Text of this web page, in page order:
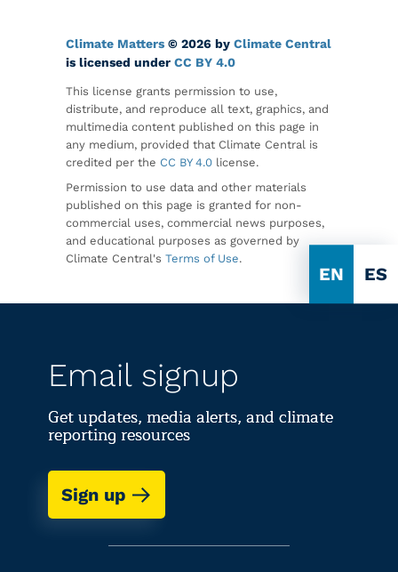
EN ES
Climate Matters © 2026 by Climate Central
is licensed under CC BY 4.0
This license grants permission to use,
distribute, and reproduce all text, graphics, and
multimedia content published on this page in
any medium, provided that Climate Central is
credited per the CC BY 4.0 license.
Permission to use data and other materials
published on this page is granted for non-
commercial uses, commercial news purposes,
and educational purposes as governed by
Climate Central's Terms of Use.
Email signup
Get updates, media alerts, and climate
reporting resources
Sign up